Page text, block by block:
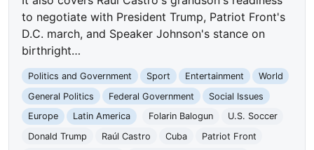
to negotiate with President Trump, Patriot Front's
D.C. march, and Speaker Johnson's stance on
birthright…
Politics and Government Sport Entertainment
World
General Politics
Federal Government
Social Issues
Europe
Latin America Folarin Balogun
U.S. Soccer
Donald Trump
Raúl Castro Cuba
Patriot Front